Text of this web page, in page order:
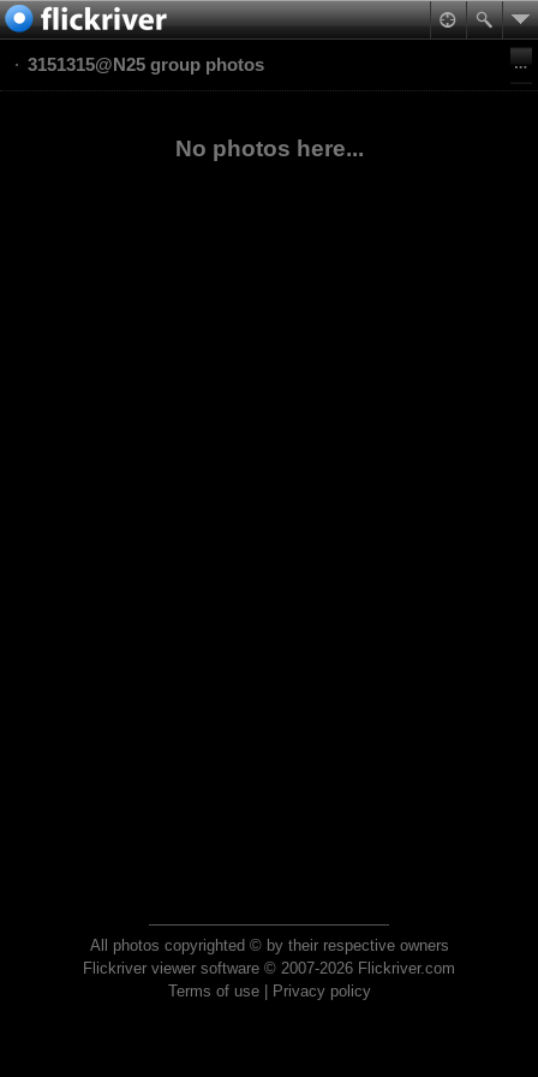
3151315@N25 group photos
No photos here...
All photos copyrighted © by their respective owners
Flickriver viewer software © 2007-2026 Flickriver.com
Terms of use| Privacy policy